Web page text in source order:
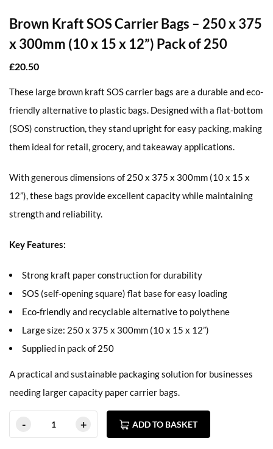
Brown Kraft SOS Carrier Bags – 250 x 375
x 300mm (10 x 15 x 12”) Pack of 250
£20.50
These large brown kraft SOS carrier bags are a durable and eco-
friendly alternative to plastic bags. Designed with a flat-bottom
(SOS) construction, they stand upright for easy packing, making
them ideal for retail, grocery, and takeaway applications.
With generous dimensions of 250 x 375 x 300mm (10 x 15 x
12”), these bags provide excellent capacity while maintaining
strength and reliability.
Key Features:
Strong kraft paper construction for durability
SOS (self-opening square) flat base for easy loading
Eco-friendly and recyclable alternative to polythene
Large size: 250 x 375 x 300mm (10 x 15 x 12”)
Supplied in pack of 250
A practical and sustainable packaging solution for businesses
needing larger capacity paper carrier bags.
ADD TO BASKET